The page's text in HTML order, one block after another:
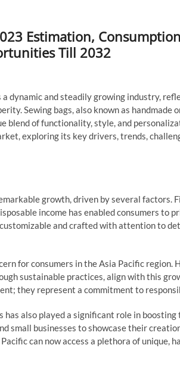
Estimation,
Till 2032
a dynamic and steadily growing industry,
Sewing bags, also known as handmade
blend of functionality, style, and
exploring its key drivers, trends,
growth, driven by several factors.
income has enabled consumers to
and crafted with attention to
for consumers in the Asia Pacific region.
sustainable practices, align with this
they represent a commitment to
also played a significant role in
small businesses to showcase their
can now access a plethora of unique,